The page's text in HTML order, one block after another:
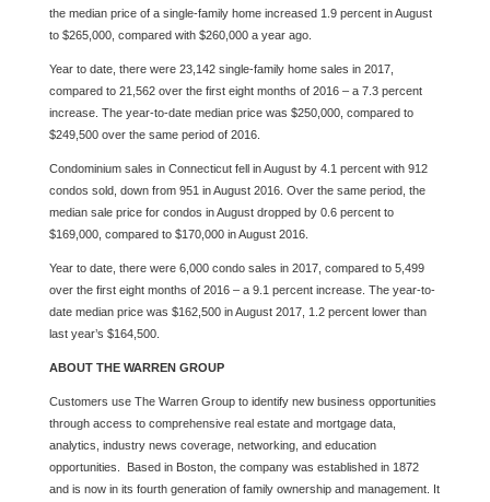
the median price of a single-family home increased 1.9 percent in August
to $265,000, compared with $260,000 a year ago.
Year to date, there were 23,142 single-family home sales in 2017,
compared to 21,562 over the first eight months of 2016 – a 7.3 percent
increase. The year-to-date median price was $250,000, compared to
$249,500 over the same period of 2016.
Condominium sales in Connecticut fell in August by 4.1 percent with 912
condos sold, down from 951 in August 2016. Over the same period, the
median sale price for condos in August dropped by 0.6 percent to
$169,000, compared to $170,000 in August 2016.
Year to date, there were 6,000 condo sales in 2017, compared to 5,499
over the first eight months of 2016 – a 9.1 percent increase. The year-to-
date median price was $162,500 in August 2017, 1.2 percent lower than
last year’s $164,500.
ABOUT THE WARREN GROUP
Customers use The Warren Group to identify new business opportunities
through access to comprehensive real estate and mortgage data,
analytics, industry news coverage, networking, and education
opportunities. Based in Boston, the company was established in 1872
and is now in its fourth generation of family ownership and management. It